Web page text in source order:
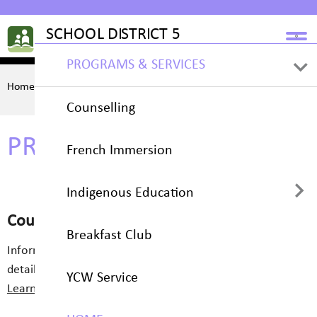
PROGRAMS & SERVICES
Counselling
French Immersion
Indigenous Education
Cawing Crow Chronicle
Breakfast Club
YCW Service
Home PROGRAMS & SERVICES
PROGRAMS & SERVICES
Counselling
Information on available support services and contact
details for students seeking assistance.
Learn More